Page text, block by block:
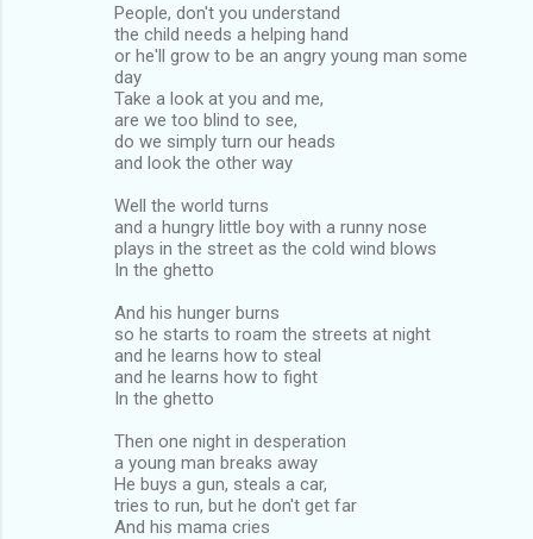
People, don't you understand
the child needs a helping hand
or he'll grow to be an angry young man some
day
Take a look at you and me,
are we too blind to see,
do we simply turn our heads
and look the other way
Well the world turns
and a hungry little boy with a runny nose
plays in the street as the cold wind blows
In the ghetto
And his hunger burns
so he starts to roam the streets at night
and he learns how to steal
and he learns how to fight
In the ghetto
Then one night in desperation
a young man breaks away
He buys a gun, steals a car,
tries to run, but he don't get far
And his mama cries